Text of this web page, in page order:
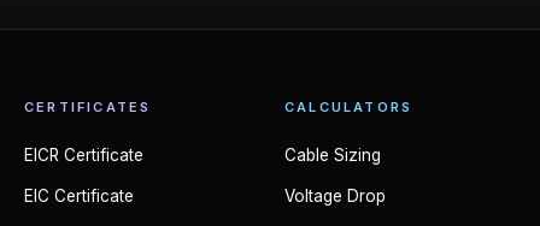
CERTIFICATES
EICR Certificate
EIC Certificate
CALCULATORS
Cable Sizing
Voltage Drop